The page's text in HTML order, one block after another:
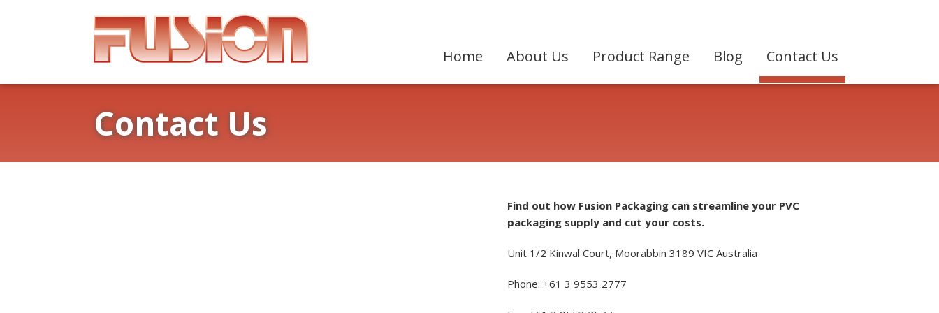
Home About Us Product Range Blog Contact Us
Contact Us
Find out how Fusion Packaging can streamline your PVC
packaging supply and cut your costs.
Unit 1/2 Kinwal Court, Moorabbin 3189 VIC Australia
Phone: +61 3 9553 2777